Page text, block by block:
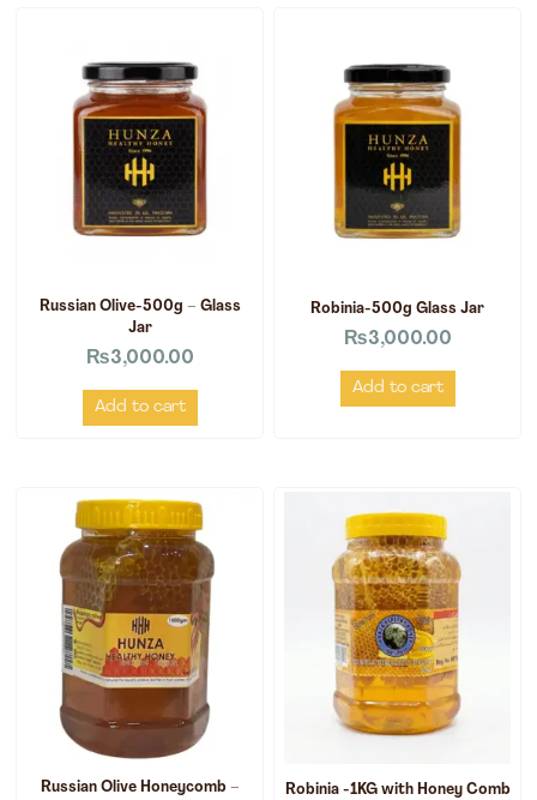
Russian Olive-500g – Glass
Jar
₨3,000.00
Add to cart
Robinia-500g Glass Jar
₨3,000.00
Add to cart
Russian Olive Honeycomb –
Robinia -1KG with Honey Comb